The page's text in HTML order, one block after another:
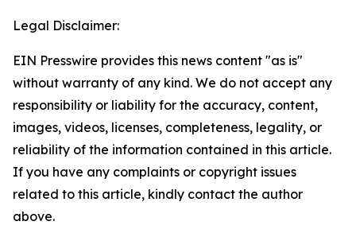
Legal Disclaimer:
EIN Presswire provides this news content "as is"
without warranty of any kind. We do not accept any
responsibility or liability for the accuracy, content,
images, videos, licenses, completeness, legality, or
reliability of the information contained in this article.
If you have any complaints or copyright issues
related to this article, kindly contact the author
above.